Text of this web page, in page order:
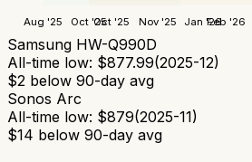
Aug '25 Oct '25Oct '25 Nov '25 Jan '26Feb '26
Samsung HW-Q990D
All-time low: $877.99(2025-12)
$2 below 90-day avg
Sonos Arc
All-time low: $879(2025-11)
$14 below 90-day avg